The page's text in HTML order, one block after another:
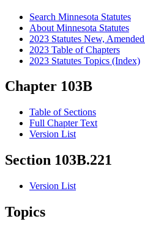
Search Minnesota Statutes
About Minnesota Statutes
2023 Statutes New,
2023 Table of Chapters
2023 Statutes Topics (Index)
Chapter 103B
Table of Sections
Full Chapter Text
Version List
Section 103B.221
Version List
Topics